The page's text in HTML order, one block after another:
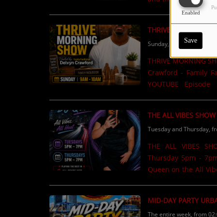
Enabled
Save
Motivational
Now available on
THRIVE MORNING
Sunday, from 09:00 AM to
THRIVE MORNING
Crawford - Family Facilitator
YOUTUBE Episode
THE ALL VIBES SHOW
Tuesday and Thursday,
THE ALL VIBES
Thursday 5pm - 7pm Music &
Queen on the All Vibes Show
family, and loved ones on air! Lock in with me and let’s
MID-DAY PARTY
The entire week, from